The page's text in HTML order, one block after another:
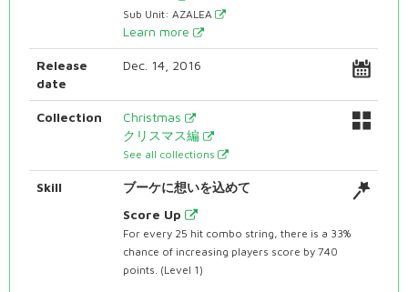
Sub Unit: AZALEA
Learn more
Release
date
Dec. 14, 2016
Collection
Christmas
クリスマス編
See all collections
Skill
ブーケに想いを込めて
Score Up
For every 25 hit combo string, there is a 33%
chance of increasing players score by 740
points. (Level 1)